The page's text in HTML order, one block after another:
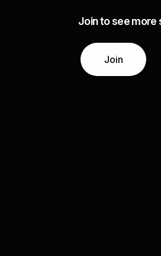
Join to see more
Join